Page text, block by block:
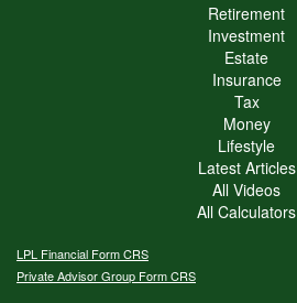
Retirement
Investment
Estate
Insurance
Tax
Money
Lifestyle
Latest Articles
All Videos
All Calculators
LPL Financial Form CRS
Private Advisor Group Form CRS